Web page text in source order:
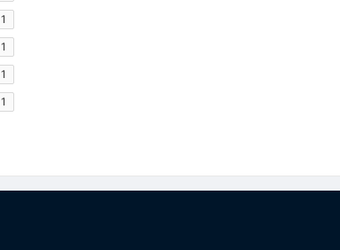
1
1
1
1